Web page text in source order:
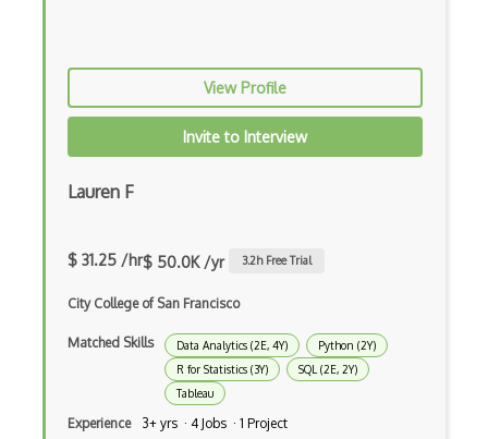
Fine Tuning
Game AI
Game Theory
Generative Adversarial Networks
Generative Model
View Profile
Invite to Interview
Lauren F
$ 31.25 /hr$ 50.0K /yr 3.2h Free Trial
City College of San Francisco
Matched Skills Data Analytics (2E, 4Y)
Python (2Y)
R for Statistics (3Y)
SQL (2E, 2Y)
Tableau
Experience 3+ yrs · 4 Jobs · 1 Project